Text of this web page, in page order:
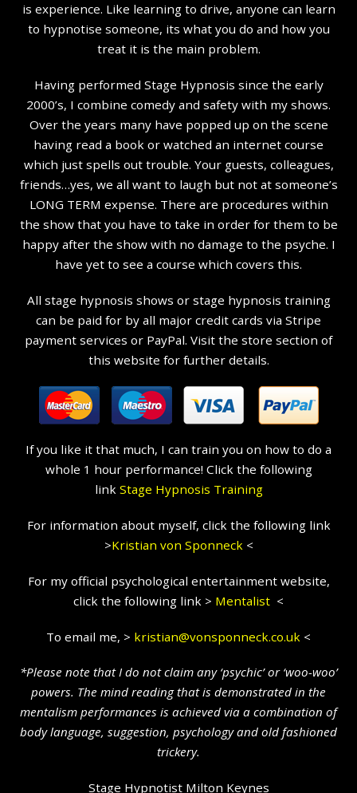
is experience. Like learning to drive, anyone can learn
to hypnotise someone, its what you do and how you
treat it is the main problem.
Having performed Stage Hypnosis since the early
2000’s, I combine comedy and safety with my shows.
Over the years many have popped up on the scene
having read a book or watched an internet course
which just spells out trouble. Your guests, colleagues,
friends…yes, we all want to laugh but not at someone’s
LONG TERM expense. There are procedures within
the show that you have to take in order for them to be
happy after the show with no damage to the psyche. I
have yet to see a course which covers this.
All stage hypnosis shows or stage hypnosis training
can be paid for by all major credit cards via Stripe
payment services or PayPal. Visit the store section of
this website for further details.
If you like it that much, I can train you on how to do a
whole 1 hour performance! Click the following
link Stage Hypnosis Training
For information about myself, click the following link
>Kristian von Sponneck <
For my official psychological entertainment website,
click the following link > Mentalist <
To email me, > kristian@vonsponneck.co.uk <
*Please note that I do not claim any ‘psychic’ or ‘woo-woo’
powers. The mind reading that is demonstrated in the
mentalism performances is achieved via a combination of
body language, suggestion, psychology and old fashioned
trickery.
Stage Hypnotist Milton Keynes